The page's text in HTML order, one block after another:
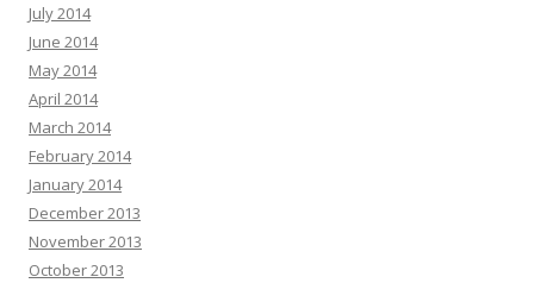
July 2014
June 2014
May 2014
April 2014
March 2014
February 2014
January 2014
December 2013
November 2013
October 2013